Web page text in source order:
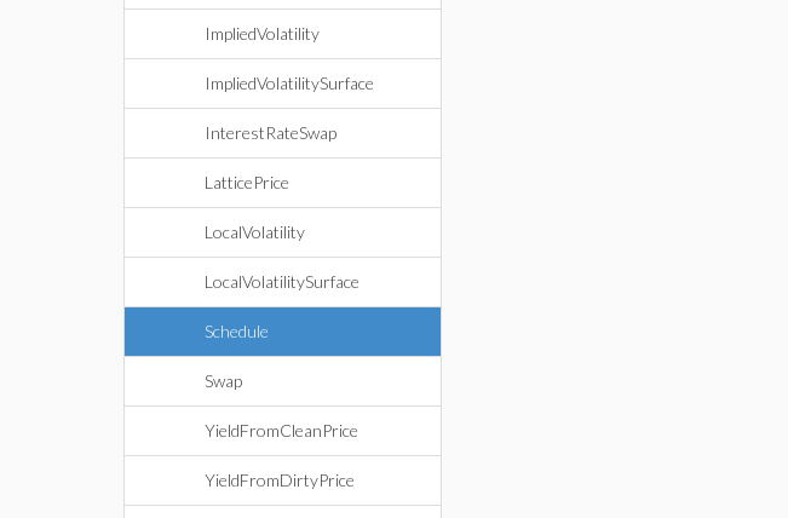
ImpliedVolatility
ImpliedVolatilitySurface
InterestRateSwap
LatticePrice
LocalVolatility
LocalVolatilitySurface
Schedule
Swap
YieldFromCleanPrice
YieldFromDirtyPrice